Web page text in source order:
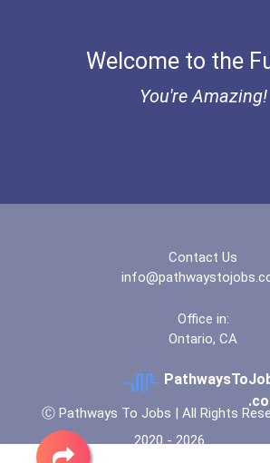
Welcome to the
You're Amazing!
Contact Us
Office in:
Ontario, CA
Ⓒ Pathways To Jobs | All Rights
2020 - 2026